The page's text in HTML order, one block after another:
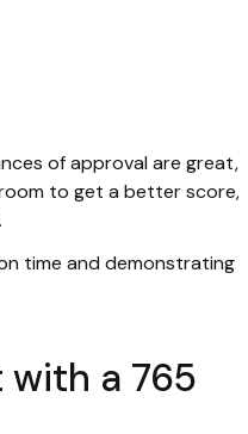
of approval are great,
to get a better score,
time and demonstrating
a 765